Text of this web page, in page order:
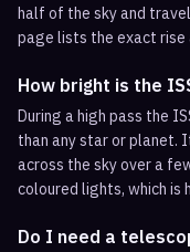
half of the sky and
page lists the exact rise
How bright is the
During a high pass the
than any star or planet.
across the sky over a
coloured lights, which
Do I need a